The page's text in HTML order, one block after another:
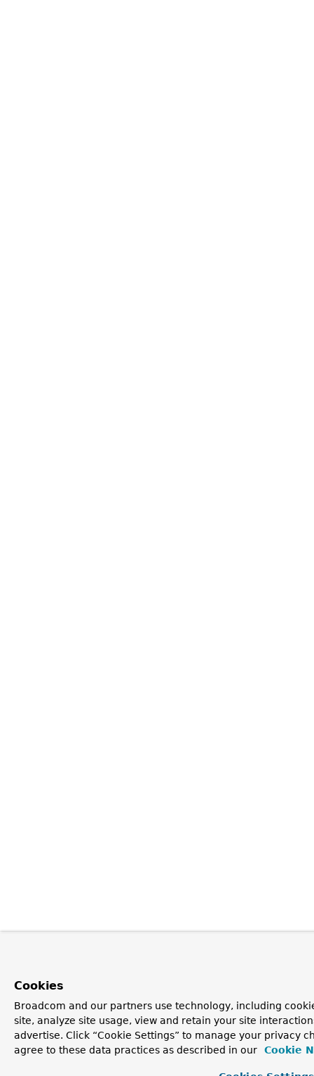
Cookies
Broadcom and our partners use technology, including
site, analyze site usage, view and retain your site
advertise. Click “Cookie Settings” to manage your privacy
agree to these data practices as described in our
Cookie